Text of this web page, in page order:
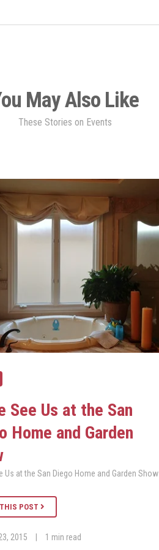
May Also Like
These Stories on Events
See Us at the San
Home and Garden
Us at the San Diego Home and Garden Show
THIS POST
2015 1 min read